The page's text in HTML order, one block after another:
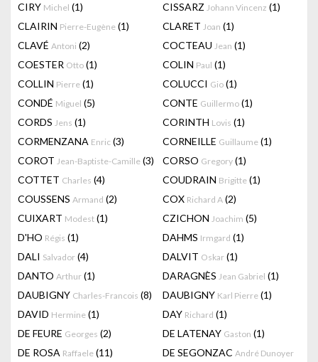
CIRY Michel (1) CISSARZ Johann Vincenz (1)
CLAIRIN Pierre-Eugène (1) CLARET Joan (1)
CLAVÉ Antoni (2) COCTEAU Jean (1)
COESTER Otto (1) COLIN Paul (1)
COLLIN Pierre (1) COLUCCI Gio (1)
CONDÉ Miguel (5) CONTE Guillermo (1)
CORDS Jens (1) CORINTH Lovis (1)
CORMENZANA Enric (3) CORNEILLE Guillaume (1)
COROT Jean-Baptiste-Camille (3) CORSO Gregory (1)
COTTET Charles (4) COUDRAIN Brigitte (1)
COUSSENS Armand (2) COX Richard A (2)
CUIXART Modest (1) CZICHON Joachim (5)
D'HO Régis (1) DAHMS Irmgard (1)
DALI Salvador (4) DALVIT Oskar (1)
DANTO Arthur (1) DARAGNÈS Jean Gabriel (1)
DAUBIGNY Charles-Francois (8) DAUBIGNY Karl Pierre (1)
DAVID Hermine (1) DAY Richard (1)
DE FEURE Georges (2) DE LATENAY Gaston (1)
DE ROSA Raffaele (11) DE SEGONZAC André Dunoyer